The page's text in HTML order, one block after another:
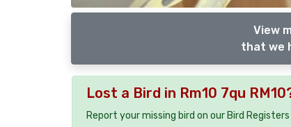
View
that we
Lost a Bird in Rm10 7qu
Report your missing bird on our Bird